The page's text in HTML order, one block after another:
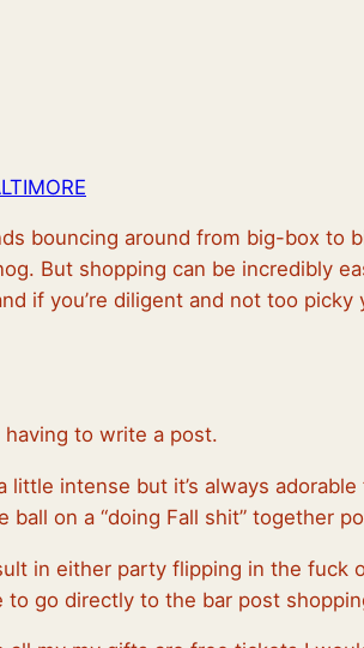
bouncing around from big-box to
But shopping can be incredibly
if you’re diligent and not too
to write a post.
intense but it’s always
on a “doing Fall shit” together
in either party flipping in the
to go directly to the bar post